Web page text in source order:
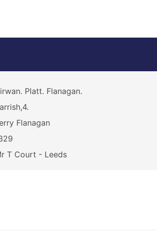
Platt. Flanagan.
Flanagan
T Court - Leeds